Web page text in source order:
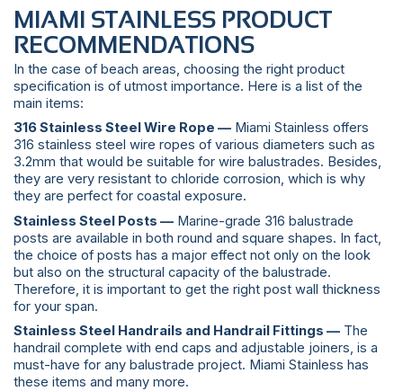
MIAMI STAINLESS PRODUCT
RECOMMENDATIONS
In the case of beach areas, choosing the right product
specification is of utmost importance. Here is a list of the
main items:
316 Stainless Steel Wire Rope — Miami Stainless offers
316 stainless steel wire ropes of various diameters such as
3.2mm that would be suitable for wire balustrades. Besides,
they are very resistant to chloride corrosion, which is why
they are perfect for coastal exposure.
Stainless Steel Posts — Marine-grade 316 balustrade
posts are available in both round and square shapes. In fact,
the choice of posts has a major effect not only on the look
but also on the structural capacity of the balustrade.
Therefore, it is important to get the right post wall thickness
for your span.
Stainless Steel Handrails and Handrail Fittings — The
handrail complete with end caps and adjustable joiners, is a
must-have for any balustrade project. Miami Stainless has
these items and many more.